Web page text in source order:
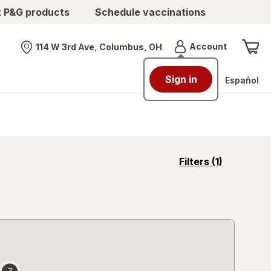
products Schedule vaccinations
Nearest store
114 W 3rd Ave, Columbus, OH AccountMenu
Sign in Español
Filters (1)
opens